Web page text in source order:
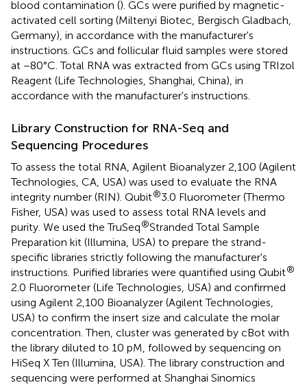
blood contamination (). GCs were purified by magnetic-
activated cell sorting (Miltenyi Biotec, Bergisch Gladbach,
Germany), in accordance with the manufacturer's
instructions. GCs and follicular fluid samples were stored
at −80°C. Total RNA was extracted from GCs using TRIzol
Reagent (Life Technologies, Shanghai, China), in
accordance with the manufacturer's instructions.
Library Construction for RNA-Seq and
Sequencing Procedures
To assess the total RNA, Agilent Bioanalyzer 2,100 (Agilent
Technologies, CA, USA) was used to evaluate the RNA
integrity number (RIN). Qubit®3.0 Fluorometer (Thermo
Fisher, USA) was used to assess total RNA levels and
purity. We used the TruSeq®Stranded Total Sample
Preparation kit (Illumina, USA) to prepare the strand-
specific libraries strictly following the manufacturer's
instructions. Purified libraries were quantified using Qubit®
2.0 Fluorometer (Life Technologies, USA) and confirmed
using Agilent 2,100 Bioanalyzer (Agilent Technologies,
USA) to confirm the insert size and calculate the molar
concentration. Then, cluster was generated by cBot with
the library diluted to 10 pM, followed by sequencing on
HiSeq X Ten (Illumina, USA). The library construction and
sequencing were performed at Shanghai Sinomics